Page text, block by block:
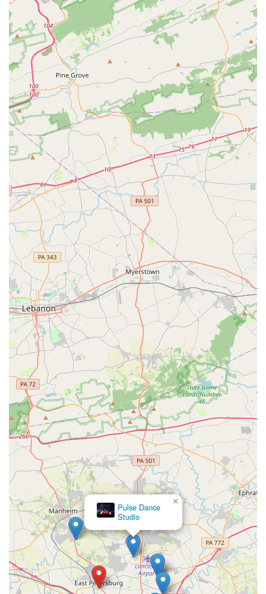
contributes to an overall experience that is enriching both
artistically and personally. For any resident of the
Lancaster County region seeking a dance studio that is
professional, organized, and, most importantly, a
nurturing home for their dancer, Catalyst Dance Studio is
an excellent choice. It is a place where every step is a step
toward greater confidence, artistry, and self-love.
Pulse Dance
Studio
×